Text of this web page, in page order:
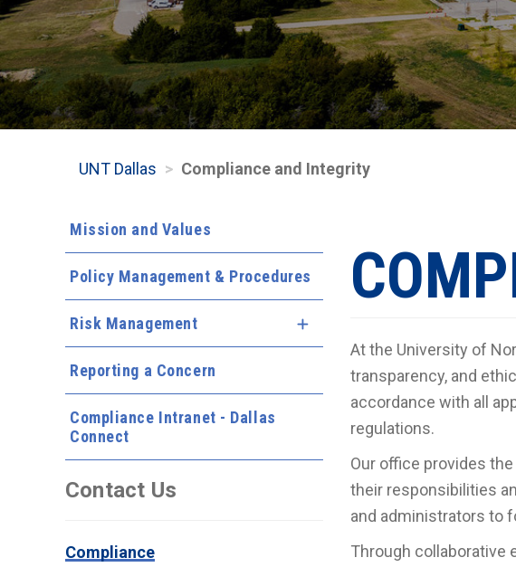
UNT Dallas Compliance and Integrity
Mission and Values
Policy Management & Procedures
Risk Management Expand Menu
Reporting a Concern
Compliance Intranet - Dallas
Connect
Contact Us
Compliance
At the University of
transparency, and
accordance with all
regulations.
Our office provides
their responsibilities
and administrators to
Through